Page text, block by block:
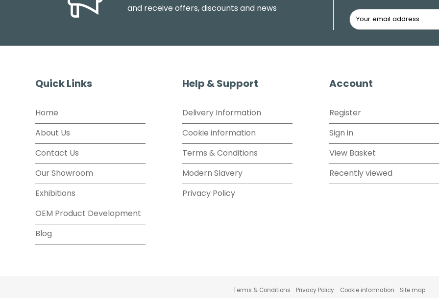
and receive offers, discounts and news
Quick Links
Home
About Us
Contact Us
Our Showroom
Exhibitions
OEM Product Development
Blog
Help & Support
Delivery Information
Cookie information
Terms & Conditions
Modern Slavery
Privacy Policy
Account
Register
Sign in
View Basket
Recently viewed
Terms & Conditions Privacy Policy Cookie information Site map